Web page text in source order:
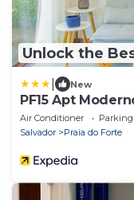
Unlock the
New
PF15 Apt
Air Conditioner Parking
Salvador
Praia do Forte